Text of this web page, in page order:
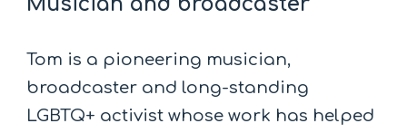
Tom is a pioneering musician,
broadcaster and long-standing
LGBTQ+ activist whose work has helped